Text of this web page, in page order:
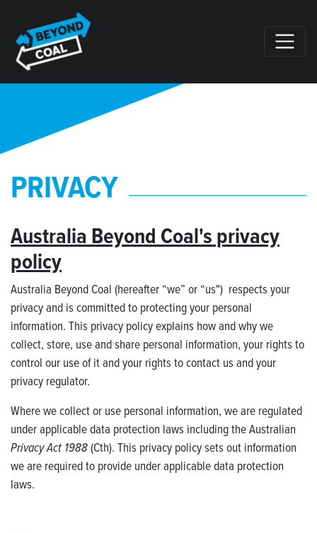
PRIVACY
Australia Beyond Coal's privacy
policy
Australia Beyond Coal (hereafter “we” or “us") respects your
privacy and is committed to protecting your personal
information. This privacy policy explains how and why we
collect, store, use and share personal information, your rights to
control our use of it and your rights to contact us and your
privacy regulator.
Where we collect or use personal information, we are regulated
under applicable data protection laws including the Australian
Privacy Act 1988(Cth). This privacy policy sets out information
we are required to provide under applicable data protection
laws.